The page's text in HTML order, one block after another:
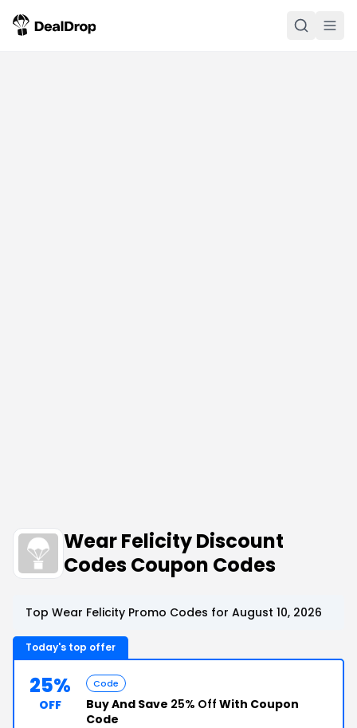
Wear Felicity Discount
Codes Coupon Codes
Top Wear Felicity Promo Codes for August 10, 2026
Today's top offer
25%
OFF
Code
Buy And Save 25% Off With Coupon
Code